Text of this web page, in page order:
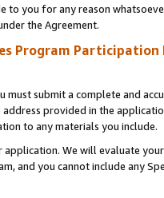
to you for any reason
the Agreement.
Program Participation
must submit a complete and
provided in the
to any materials you include.
application. We will evaluate
and you cannot include any